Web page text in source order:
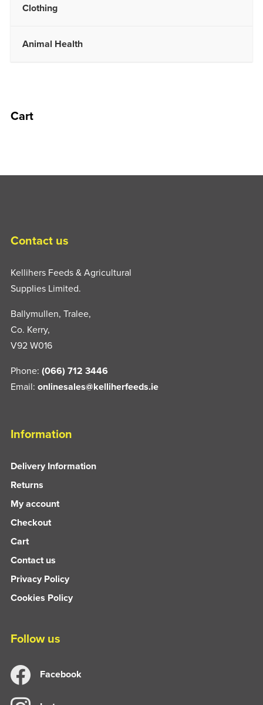
Clothing
Animal Health
Cart
Contact us
Kellihers Feeds & Agricultural
Supplies Limited.
Ballymullen, Tralee,
Co. Kerry,
V92 W016
Phone: (066) 712 3446
Email: onlinesales@kelliherfeeds.ie
Information
Delivery Information
Returns
My account
Checkout
Cart
Contact us
Privacy Policy
Cookies Policy
Follow us
Facebook